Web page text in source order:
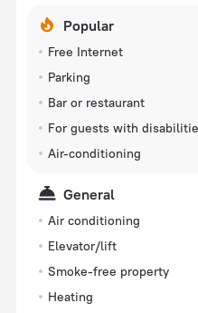
Popular
Free Internet
Parking
Bar or restaurant
For guests with
Air-conditioning
General
Air conditioning
Elevator/lift
Smoke-free property
Heating